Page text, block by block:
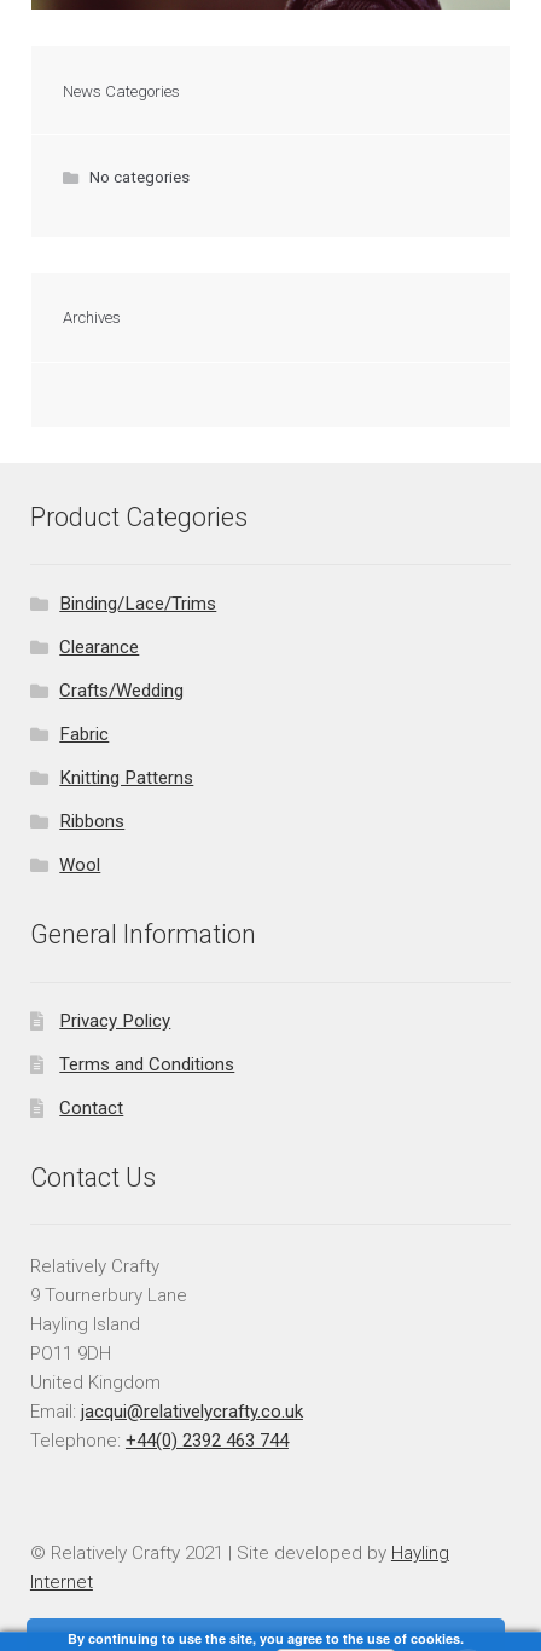
News Categories
No categories
Archives
Product Categories
Binding/Lace/Trims
Clearance
Crafts/Wedding
Fabric
Knitting Patterns
Ribbons
Wool
General Information
Privacy Policy
Terms and Conditions
Contact
Contact Us
Relatively Crafty
9 Tournerbury Lane
Hayling Island
PO11 9DH
United Kingdom
Email: jacqui@relativelycrafty.co.uk
Telephone: +44(0) 2392 463 744
© Relatively Crafty 2021 | Site developed by Hayling
Internet
By continuing to use the site, you agree to the use of cookies.